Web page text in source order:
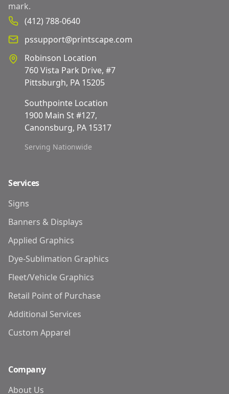
mark.
(412) 788-0640
pssupport@printscape.com
Robinson Location
760 Vista Park Drive, #7
Pittsburgh, PA 15205
Southpointe Location
1900 Main St #127,
Canonsburg, PA 15317
Serving Nationwide
Services
Signs
Banners & Displays
Applied Graphics
Dye-Sublimation Graphics
Fleet/Vehicle Graphics
Retail Point of Purchase
Additional Services
Custom Apparel
Company
About Us